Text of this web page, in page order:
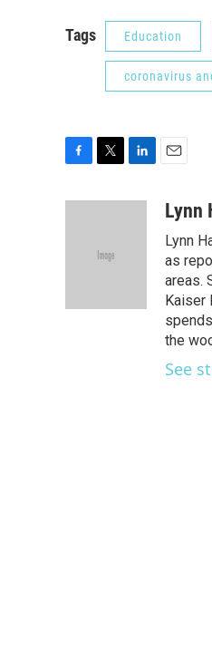
Tags Education
coronavirus
t
e
aLynn
Lynn
as
areas.
Kaiser
the
See